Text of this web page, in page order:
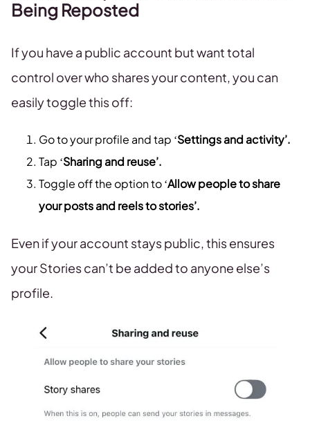
Being Reposted
If you have a public account but want total
control over who shares your content, you can
easily toggle this off:
Go to your profile and tap ‘Settings and activity’.
Tap ‘Sharing and reuse’.
Toggle off the option to ‘Allow people to share
your posts and reels to stories’.
Even if your account stays public, this ensures
your Stories can’t be added to anyone else’s
profile.